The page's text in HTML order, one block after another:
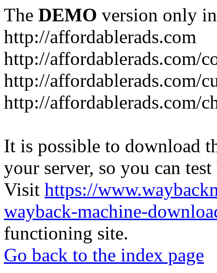
The DEMO version only
http://affordablerads.com
http://affordablerads.com/
http://affordablerads.com/
http://affordablerads.com/
It is possible to download
your server, so you can
Visit https://
wayback-machine-
functioning site.
Go back to the index page